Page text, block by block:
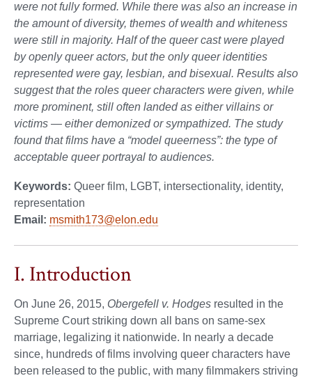
were not fully formed. While there was also an increase in
the amount of diversity, themes of wealth and whiteness
were still in majority. Half of the queer cast were played
by openly queer actors, but the only queer identities
represented were gay, lesbian, and bisexual. Results also
suggest that the roles queer characters were given, while
more prominent, still often landed as either villains or
victims — either demonized or sympathized. The study
found that films have a “model queerness”: the type of
acceptable queer portrayal to audiences.
Keywords: Queer film, LGBT, intersectionality, identity,
representation
Email: msmith173@elon.edu
I. Introduction
On June 26, 2015, Obergefell v. Hodges resulted in the
Supreme Court striking down all bans on same-sex
marriage, legalizing it nationwide. In nearly a decade
since, hundreds of films involving queer characters have
been released to the public, with many filmmakers striving